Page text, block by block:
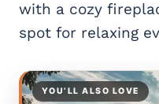
with a cozy
spot for relaxing
YOU’LL ALSO LOVE